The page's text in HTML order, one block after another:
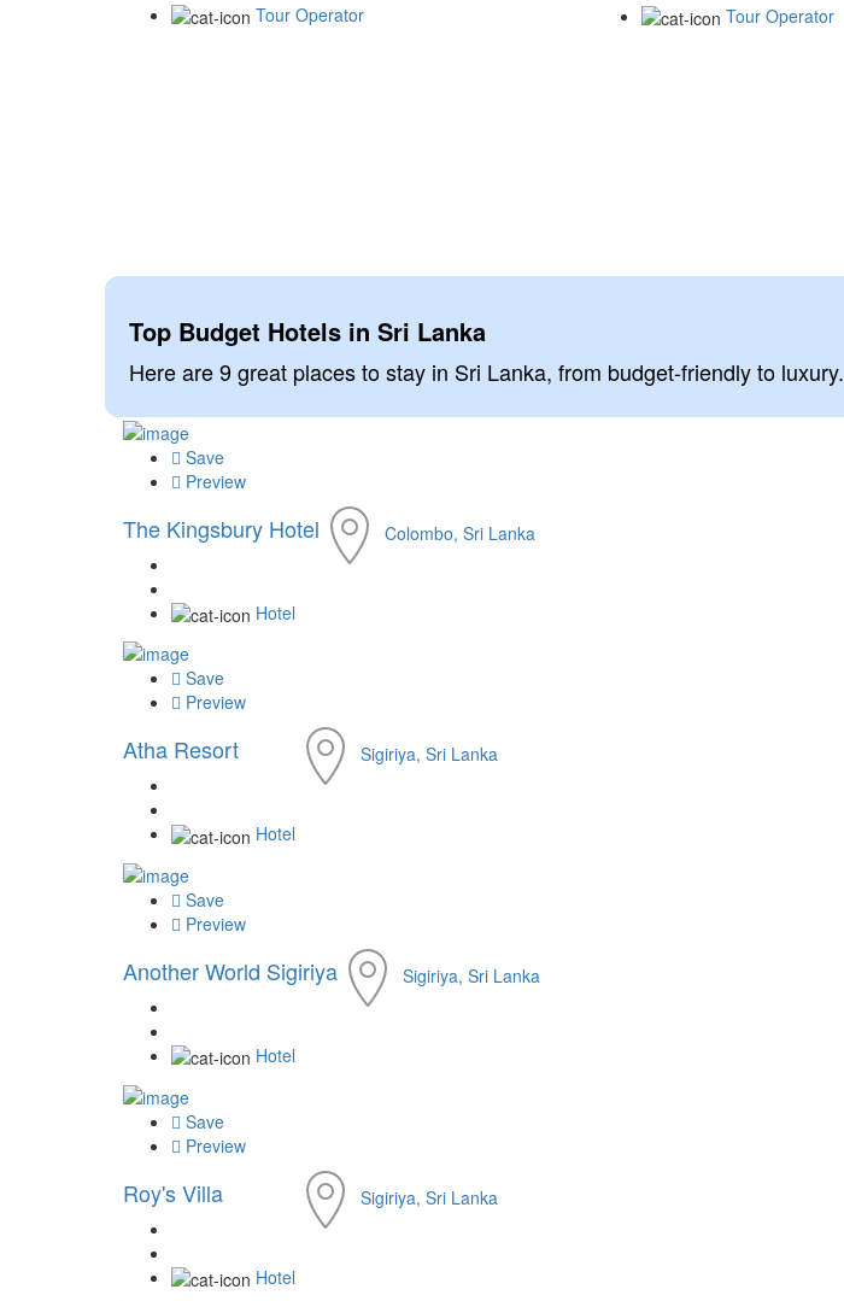
Tour Operator Tour Operator
Top Budget Hotels in Sri Lanka
Here are 9 great places to stay in Sri Lanka, from budget-friendly to luxury.
Save
Preview
The Kingsbury Hotel
Hotel
Colombo, Sri Lanka
Save
Preview
Atha Resort
Hotel
Sigiriya, Sri Lanka
Save
Preview
Another World Sigiriya
Hotel
Sigiriya, Sri Lanka
Save
Preview
Roy's Villa
Hotel
Sigiriya, Sri Lanka